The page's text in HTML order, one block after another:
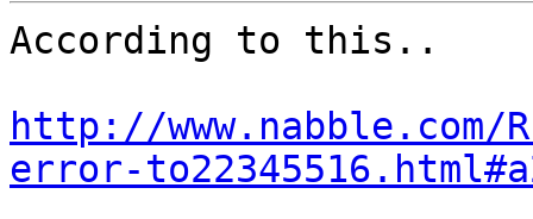
According to this..
http://www.nabble.com/
error-